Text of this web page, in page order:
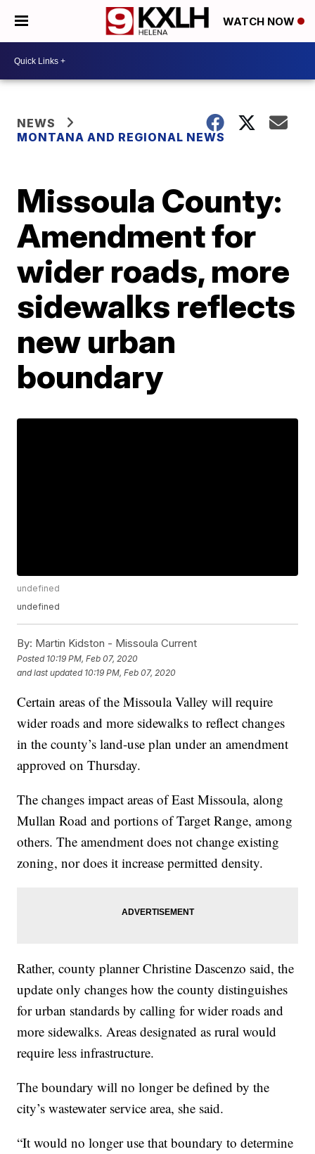
WATCH NOW
NEWS
MONTANA AND REGIONAL NEWS
Missoula County:
Amendment for
wider roads, more
sidewalks reflects
new urban
boundary
undefined
undefined
By: Martin Kidston - Missoula Current
Posted 10:19 PM, Feb 07, 2020
and last updated 10:19 PM, Feb 07, 2020
Certain areas of the Missoula Valley will require
wider roads and more sidewalks to reflect changes
in the county’s land-use plan under an amendment
approved on Thursday.
The changes impact areas of East Missoula, along
Mullan Road and portions of Target Range, among
others. The amendment does not change existing
zoning, nor does it increase permitted density.
Rather, county planner Christine Dascenzo said, the
update only changes how the county distinguishes
for urban standards by calling for wider roads and
more sidewalks. Areas designated as rural would
require less infrastructure.
The boundary will no longer be defined by the
city’s wastewater service area, she said.
“It would no longer use that boundary to determine